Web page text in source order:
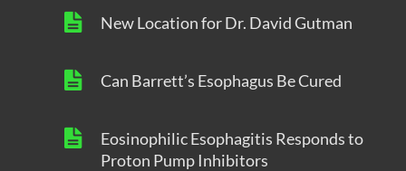
New Location for Dr. David Gutman
Can Barrett’s Esophagus Be Cured
Eosinophilic Esophagitis Responds to
Proton Pump Inhibitors